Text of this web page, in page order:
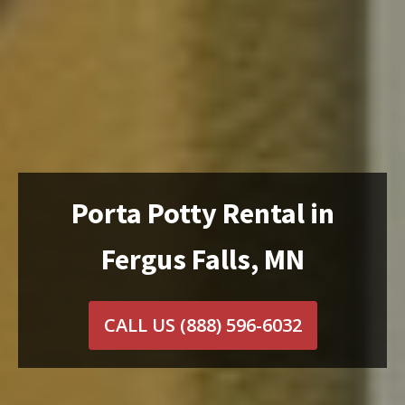
Porta Potty Rental in
Fergus Falls, MN
CALL US (888) 596-6032